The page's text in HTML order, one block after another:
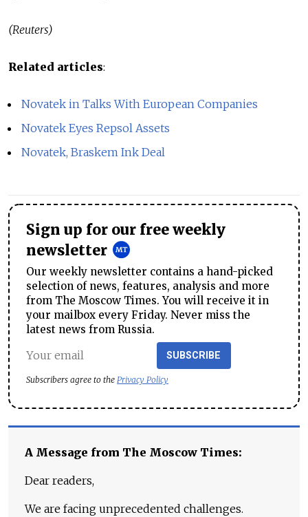
(Reuters)
Related articles:
Novatek in Talks With European Companies
Novatek Eyes Repsol Assets
Novatek, Braskem Ink Deal
Sign up for our free weekly
newsletter
Our weekly newsletter contains a hand-picked
selection of news, features, analysis and more
from The Moscow Times. You will receive it in
your mailbox every Friday. Never miss the
latest news from Russia.
SUBSCRIBE
Subscribers agree to the Privacy Policy
A Message from The Moscow Times:
Dear readers,
We are facing unprecedented challenges.